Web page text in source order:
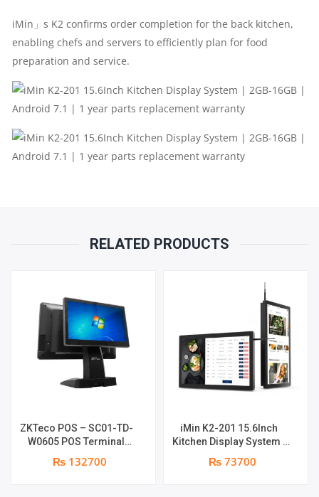
16GB
ANDROID
7.1
PARTS
WARRANTY
QUANTITY
iMin」s K2 confirms order completion for the back kitchen,
enabling chefs and servers to efficiently plan for food
preparation and service.
RELATED PRODUCTS
ZKTeco POS – SC01-TD-
W0605 POS Terminal
Device | I5 12th Gen
Processor | 8GB RAM |
₨ 132700
iMin K2-201 15.6Inch
Kitchen Display System |
2GB-16GB | Android 7.1 |
1 year parts replacement
₨ 73700